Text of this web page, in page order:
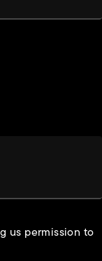
us permission to